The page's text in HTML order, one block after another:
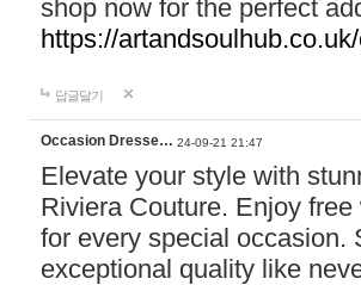
shop now for the perfect
https://
답글달기
Occasion Dresse… 24-09-21 21:47
Elevate your style with
Riviera Couture. Enjoy
for every special occasion.
exceptional quality like